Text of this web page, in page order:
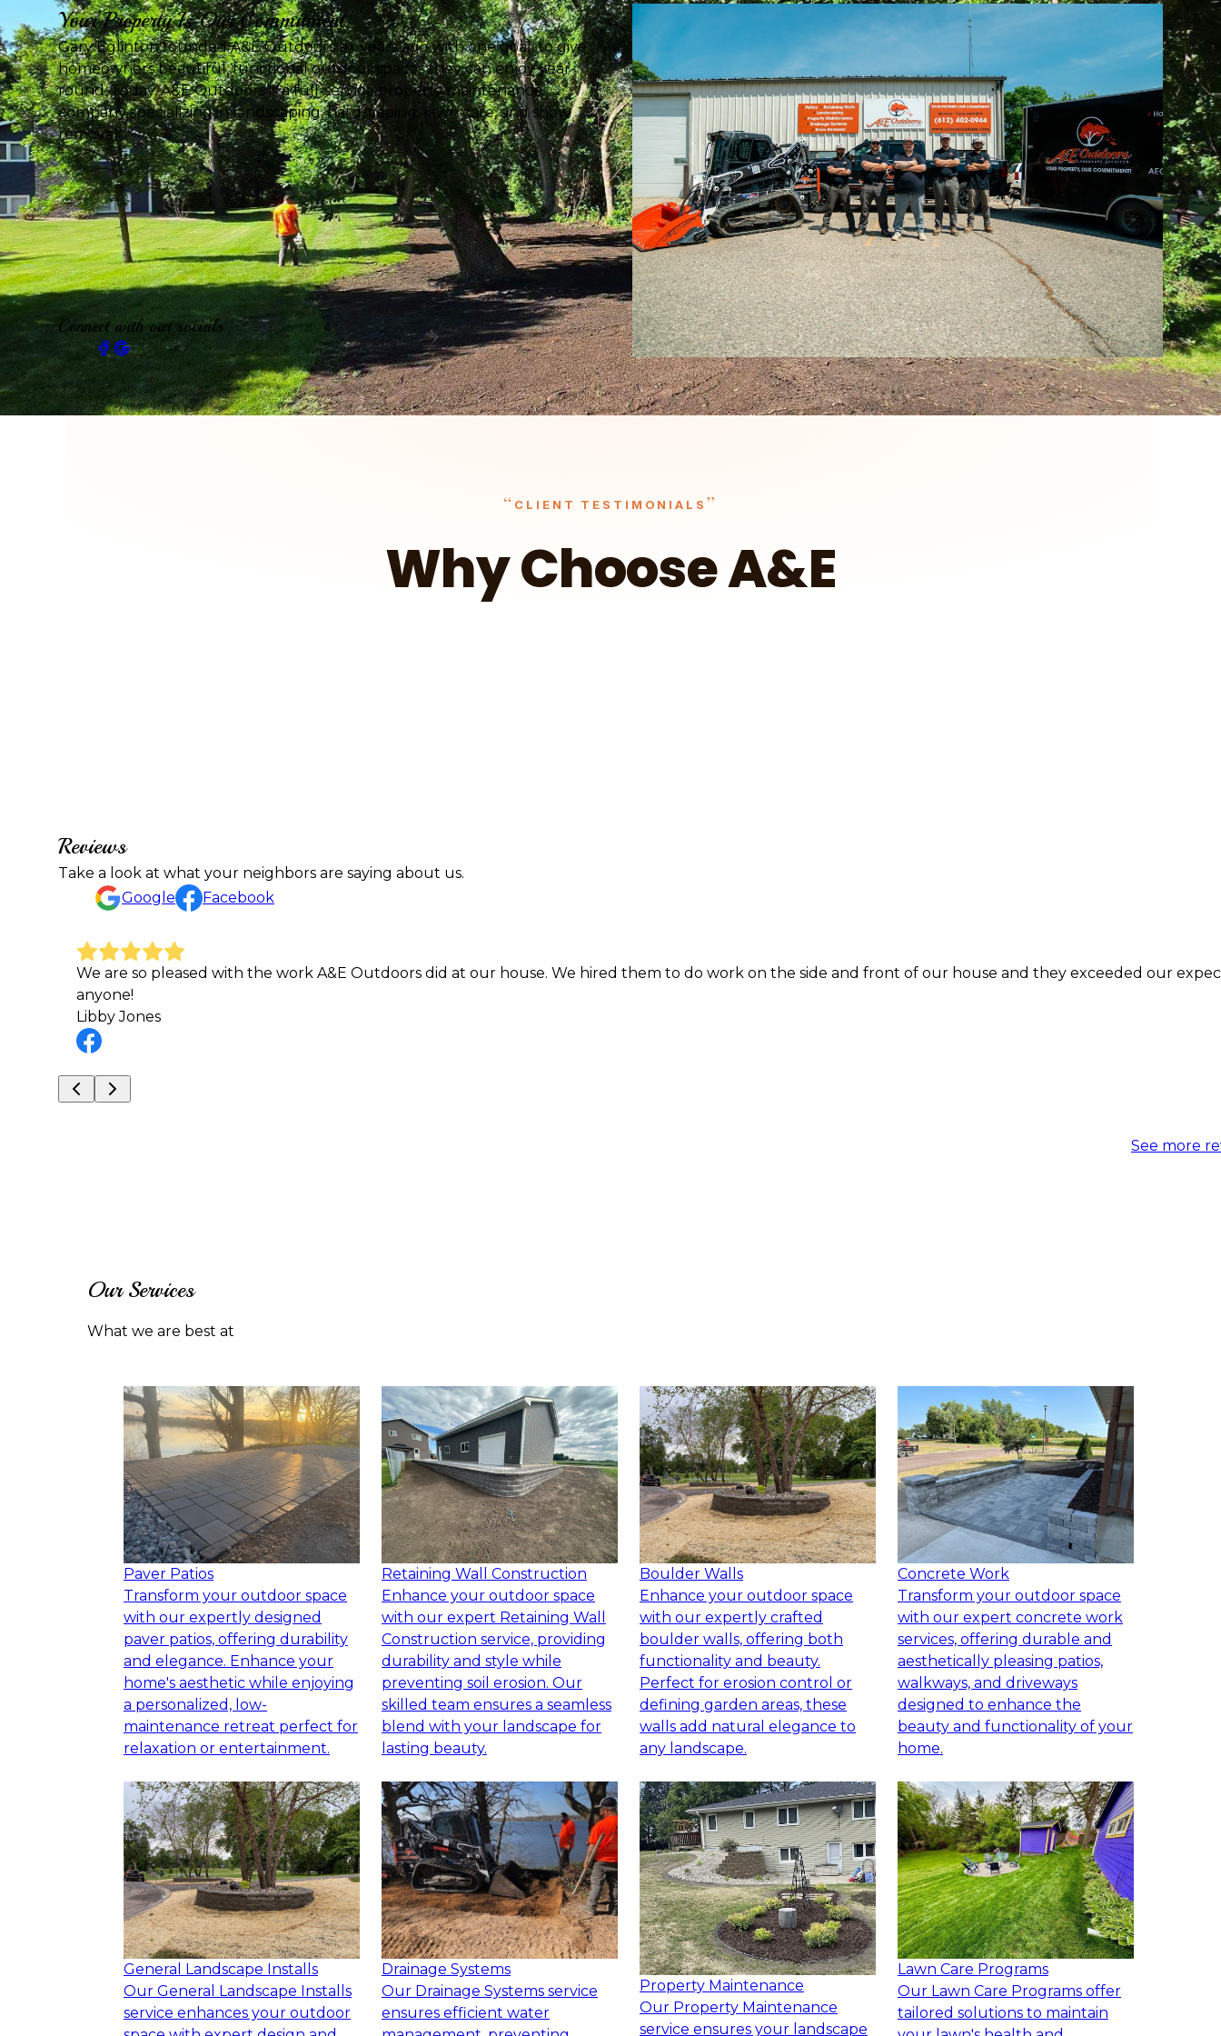
Your Property Is Our Commitment
Gary Eglinton founded A&E Outdoors six years ago with one goal: to give
homeowners beautiful, functional outdoor spaces they can enjoy year-
round. Today, A&E Outdoors is a full-service property maintenance
company specializing in landscaping, hardscaping, lawn care, and snow
removal.
Connect with our socials
“ CLIENT TESTIMONIALS ”
Why Choose A&E
Reviews
Take a look at what your neighbors are saying about us.
Google
Facebook
Thanks for the good work at St. James School in Howard Lake. Quick response and timely work.
Mark Loder
See more
Our Services
What we are best at
Paver Patios
Transform your outdoor space
with our expertly designed
paver patios, offering durability
and elegance. Enhance your
home's aesthetic while enjoying
a personalized, low-
maintenance retreat perfect for
relaxation or entertainment.
Retaining Wall Construction
Enhance your outdoor space
with our expert Retaining Wall
Construction service, providing
durability and style while
preventing soil erosion. Our
skilled team ensures a seamless
blend with your landscape for
lasting beauty.
Boulder Walls
Enhance your outdoor space
with our expertly crafted
boulder walls, offering both
functionality and beauty.
Perfect for erosion control or
defining garden areas, these
walls add natural elegance to
any landscape.
Concrete Work
Transform your outdoor space
with our expert concrete work
services, offering durable and
aesthetically pleasing patios,
walkways, and driveways
designed to enhance the
beauty and functionality of your
home.
General Landscape Installs
Our General Landscape Installs
service enhances your outdoor
Drainage Systems
Our Drainage Systems service
ensures efficient water
Property Maintenance
Our Property Maintenance
service ensures your landscape
Lawn Care Programs
Our Lawn Care Programs offer
tailored solutions to maintain